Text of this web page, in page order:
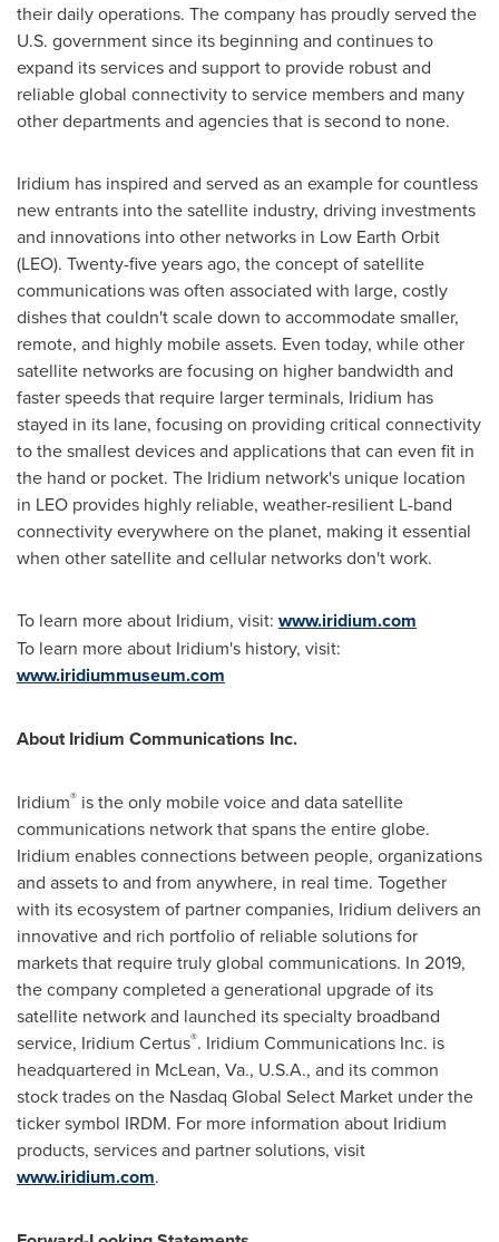
their daily operations. The company has proudly served the
U.S. government since its beginning and continues to
expand its services and support to provide robust and
reliable global connectivity to service members and many
other departments and agencies that is second to none.
Iridium has inspired and served as an example for countless
new entrants into the satellite industry, driving investments
and innovations into other networks in Low Earth Orbit
(LEO). Twenty-five years ago, the concept of satellite
communications was often associated with large, costly
dishes that couldn't scale down to accommodate smaller,
remote, and highly mobile assets. Even today, while other
satellite networks are focusing on higher bandwidth and
faster speeds that require larger terminals, Iridium has
stayed in its lane, focusing on providing critical connectivity
to the smallest devices and applications that can even fit in
the hand or pocket. The Iridium network's unique location
in LEO provides highly reliable, weather-resilient L-band
connectivity everywhere on the planet, making it essential
when other satellite and cellular networks don't work.
To learn more about Iridium, visit: www.iridium.com
To learn more about Iridium's history, visit:
www.iridiummuseum.com
About Iridium Communications Inc.
Iridium® is the only mobile voice and data satellite
communications network that spans the entire globe.
Iridium enables connections between people, organizations
and assets to and from anywhere, in real time. Together
with its ecosystem of partner companies, Iridium delivers an
innovative and rich portfolio of reliable solutions for
markets that require truly global communications. In 2019,
the company completed a generational upgrade of its
satellite network and launched its specialty broadband
service, Iridium Certus®. Iridium Communications Inc. is
headquartered in McLean, Va., U.S.A., and its common
stock trades on the Nasdaq Global Select Market under the
ticker symbol IRDM. For more information about Iridium
products, services and partner solutions, visit
www.iridium.com.